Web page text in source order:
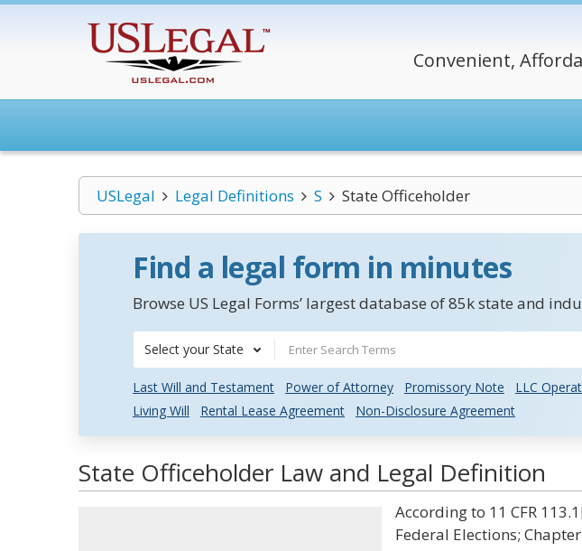
Convenient,
USLegal Legal Definitions S State Officeholder
Find a legal form in minutes
Browse US Legal Forms’ largest database of 85k state and
Select your State
Last Will and Testament Power of Attorney Promissory Note
LLC
Living Will
Rental Lease Agreement Non-Disclosure Agreement
State Officeholder Law and Legal Definition
According to 11 CFR
Federal Elections;